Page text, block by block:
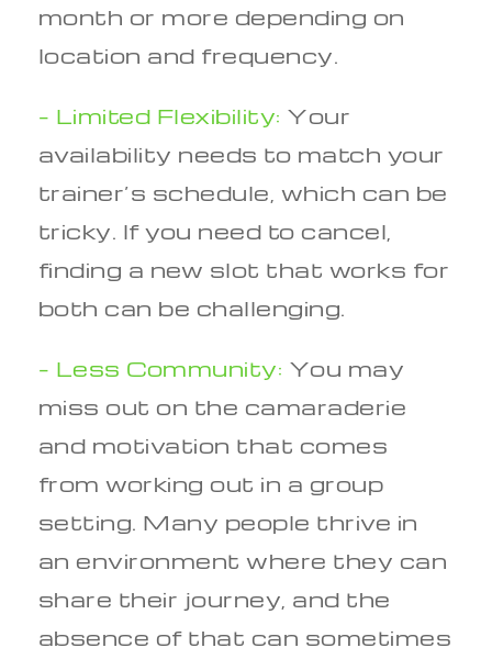
month or more depending on
location and frequency.
– Limited Flexibility: Your
availability needs to match your
trainer’s schedule, which can be
tricky. If you need to cancel,
finding a new slot that works for
both can be challenging.
– Less Community: You may
miss out on the camaraderie
and motivation that comes
from working out in a group
setting. Many people thrive in
an environment where they can
share their journey, and the
absence of that can sometimes